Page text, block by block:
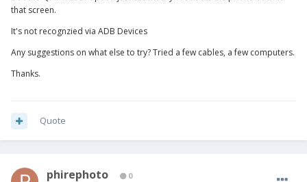
that screen.
It's not recognzied via ADB Devices
Any suggestions on what else to try? Tried a few cables, a few computers.
Thanks.
Quote
phirephoto 0